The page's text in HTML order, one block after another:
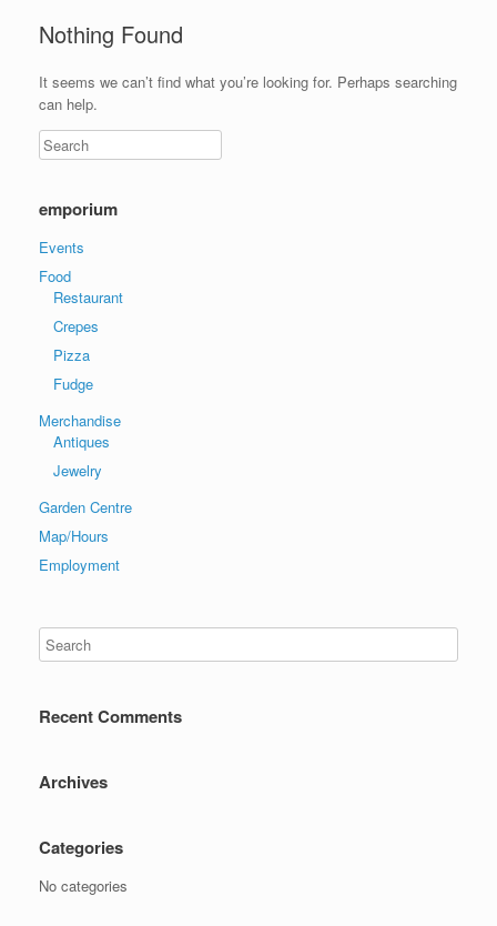
Nothing Found
It seems we can’t find what you’re looking for. Perhaps searching
can help.
emporium
Events
Food
Restaurant
Crepes
Pizza
Fudge
Merchandise
Antiques
Jewelry
Garden Centre
Map/Hours
Employment
Recent Comments
Archives
Categories
No categories